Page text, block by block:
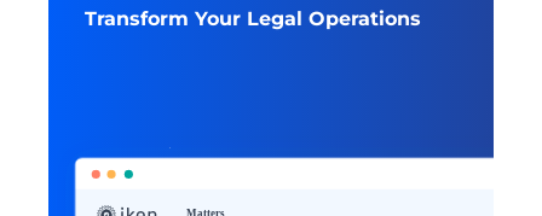
Transform Your Legal Operations